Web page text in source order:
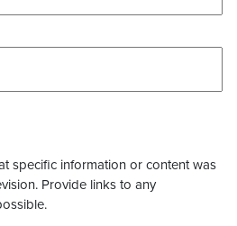
specific information or content was
Provide links to any